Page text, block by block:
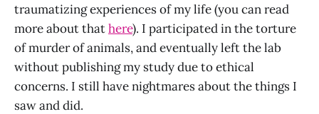
traumatizing experiences of my life (you can read
more about thathere). I participated in the torture
of murder of animals, and eventually left the lab
without publishing my study due to ethical
concerns. I still have nightmares about the things I
saw and did.